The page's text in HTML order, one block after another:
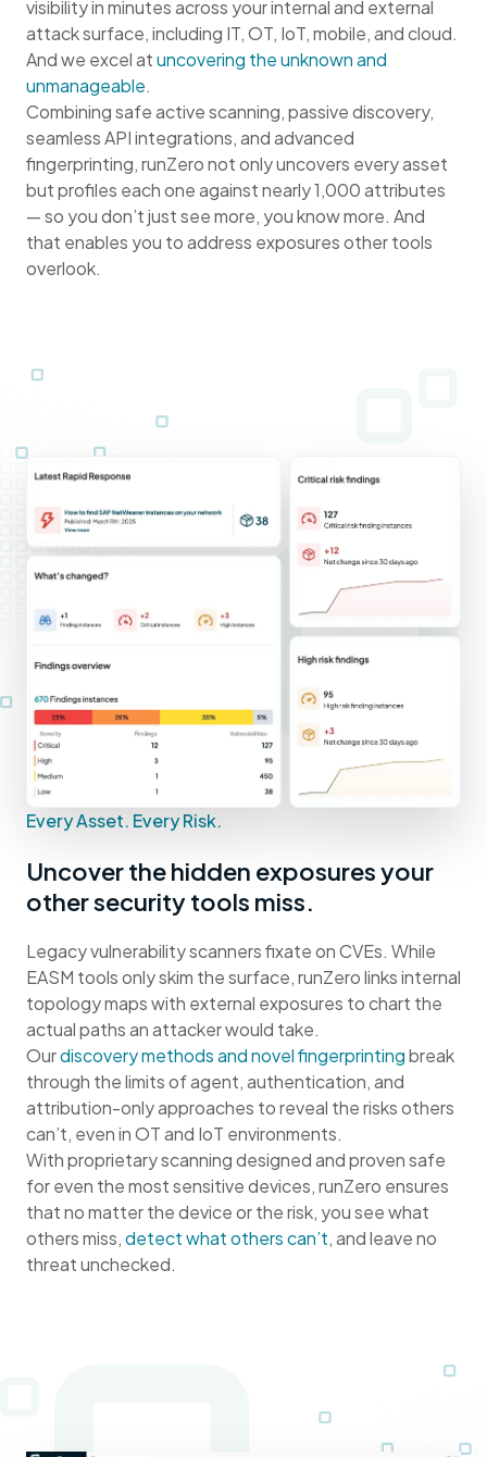
visibility in minutes across your internal and external
attack surface, including IT, OT, IoT, mobile, and cloud.
And we excel atuncovering the unknown and
unmanageable.
Combining safe active scanning, passive discovery,
seamless API integrations, and advanced
fingerprinting, runZero not only uncovers every asset
but profiles each one against nearly 1,000 attributes
— so you don’t just see more, you know more. And
that enables you to address exposures other tools
overlook.
Every Asset. Every Risk.
Uncover the hidden exposures your
other security tools miss.
Legacy vulnerability scanners fixate on CVEs. While
EASM tools only skim the surface, runZero links internal
topology maps with external exposures to chart the
actual paths an attacker would take.
Ourdiscovery methods and novel fingerprintingbreak
through the limits of agent, authentication, and
attribution-only approaches to reveal the risks others
can’t, even in OT and IoT environments.
With proprietary scanning designed and proven safe
for even the most sensitive devices, runZero ensures
that no matter the device or the risk, you see what
others miss,detect what others can’t, and leave no
threat unchecked.